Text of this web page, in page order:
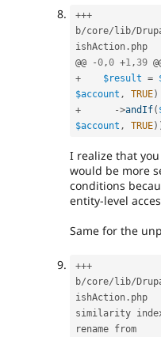
+++
b/core/ lib/
ishAction . php
@@
-0,0 +1,39
+
$result =
$account , TRUE)
+
->andIf(
$account , TRUE)
I realize that
would be more
conditions
entity-level
Same for the
+++
b/core/lib/
ishAction . php
similarity
rename from